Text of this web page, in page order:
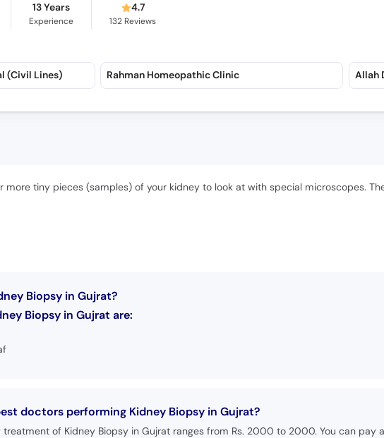
13 Years
Experience
4.7
132 Reviews
(Civil Lines) Rahman Homeopathic Clinic Allah
more tiny pieces (samples) of your kidney to look at with special microscopes.
Biopsy in Gujrat?
Biopsy in Gujrat are:
doctors performing Kidney Biopsy in Gujrat?
of Kidney Biopsy in Gujrat ranges from Rs. 2000 to 2000. You can pay